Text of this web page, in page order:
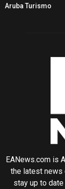
Aruba Turismo
EANews.com is
the latest news
stay up to